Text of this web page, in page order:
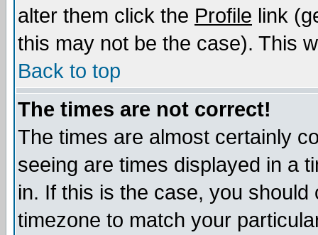
alter them click the Profile link
this may not be the case). This
Back to top
The times are not correct!
The times are almost certainly
seeing are times displayed in a
in. If this is the case, you
timezone to match your